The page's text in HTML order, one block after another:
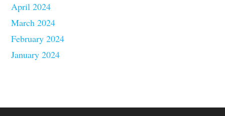
April 2024
March 2024
February 2024
January 2024